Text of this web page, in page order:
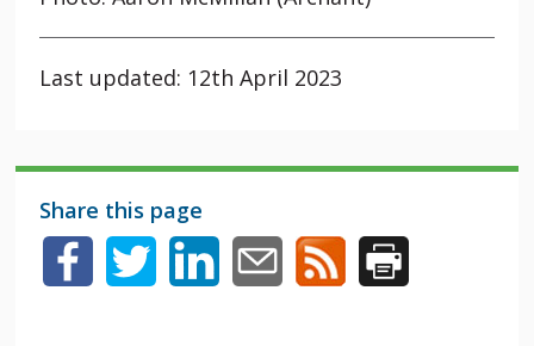
Last updated: 12th April 2023
Share this page